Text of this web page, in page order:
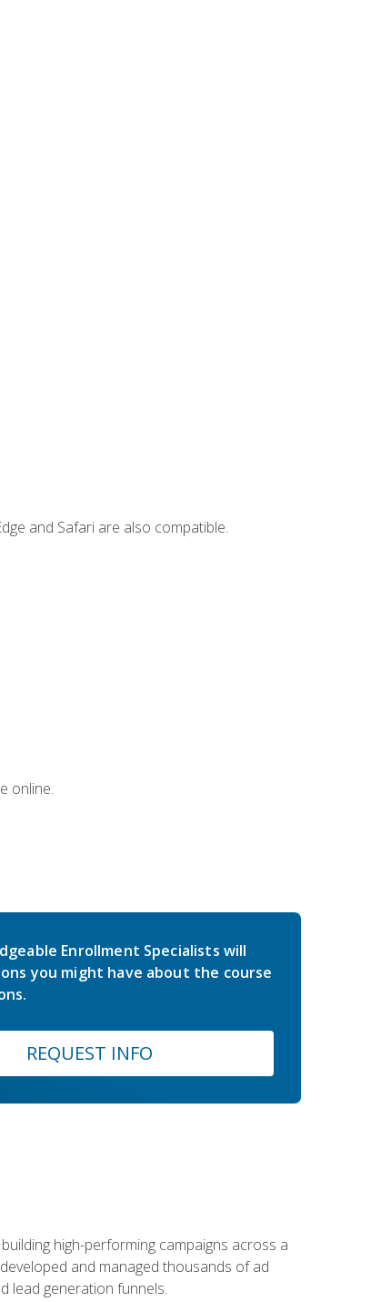
and Safari are also compatible.
online.
Enrollment Specialists will
you might have about the course
REQUEST INFO
high-performing campaigns across a
and managed thousands of ad
lead generation funnels.